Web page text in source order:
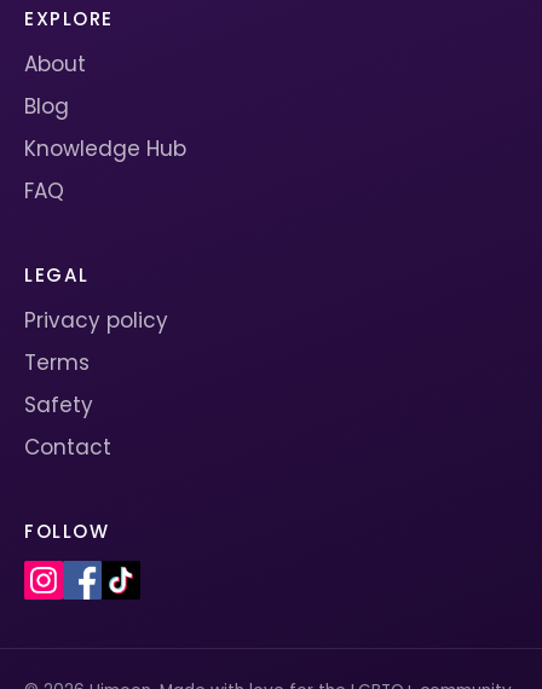
EXPLORE
About
Blog
Knowledge Hub
FAQ
LEGAL
Privacy policy
Terms
Safety
Contact
FOLLOW